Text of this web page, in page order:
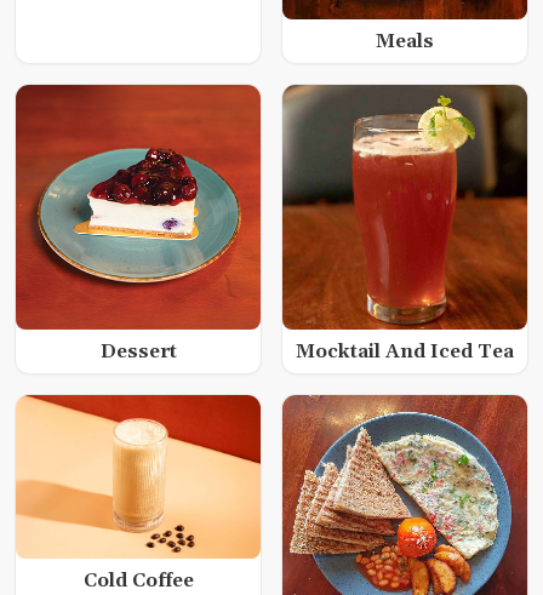
Meals
Dessert Mocktail And Iced Tea
Cold Coffee